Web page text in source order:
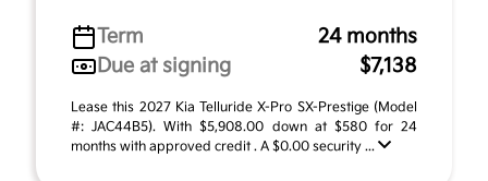
Term
24 months
Due at signing
$7,138
Lease this 2027 Kia Telluride X-Pro SX-Prestige (Model
#: JAC44B5). With $5,908.00 down at $580 for 24
months with approved credit . A $0.00 security ...